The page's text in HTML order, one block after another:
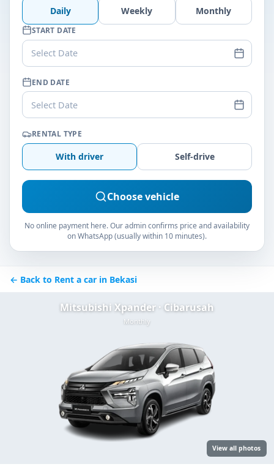
Daily Weekly Monthly
START DATE
Select Date
END DATE
Select Date
RENTAL TYPE
With driver Self-drive
Choose vehicle
No online payment here. Our admin confirms price and availability
on WhatsApp (usually within 10 minutes).
← Back to Rent a car in Bekasi
Mitsubishi Xpander · Cibarusah
Monthly
View all photos